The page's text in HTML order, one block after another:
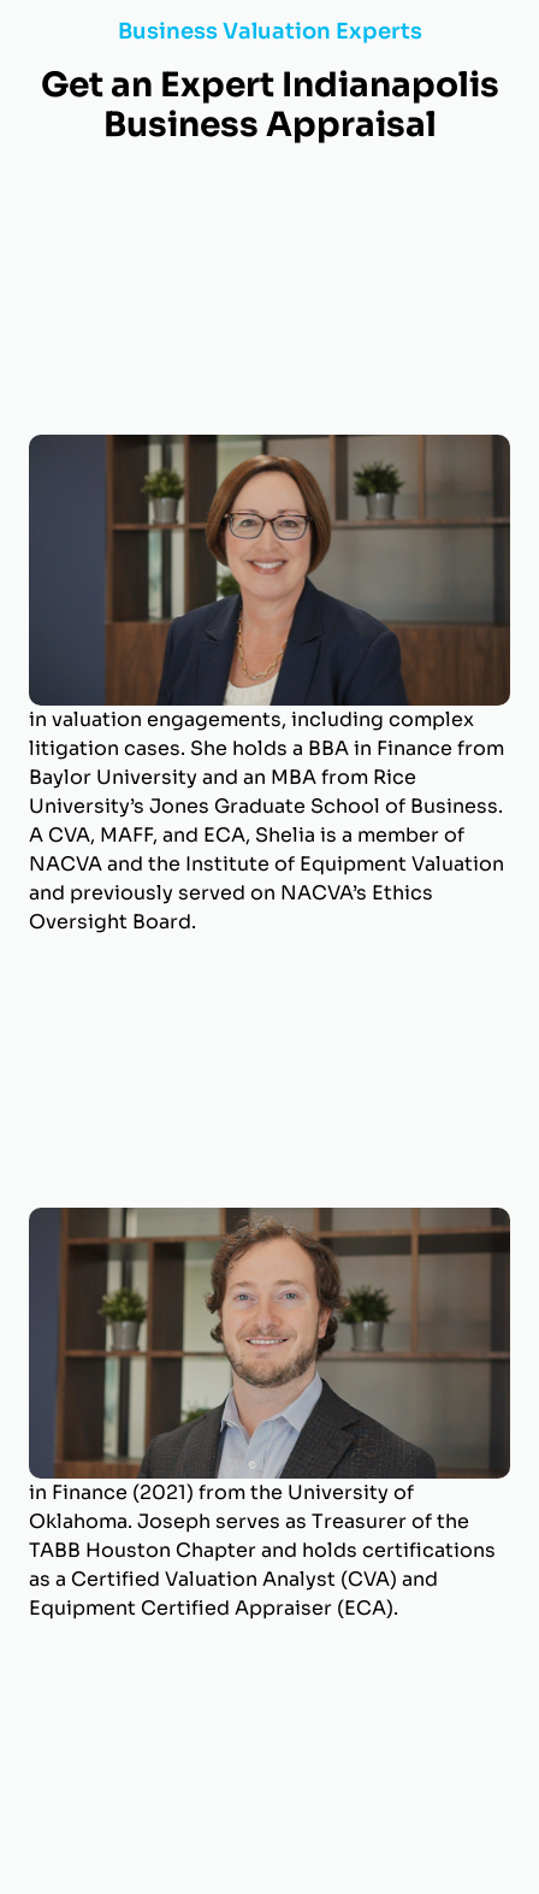
Business Valuation Experts
Get an Expert Indianapolis
Business Appraisal
Shelia Darby, MBA, CVA, MAFF, ECA
Managing Director
Shelia Darby is the Managing Director of
BizWorth, where she leads the valuation
department and specializes in business
valuation and litigation support. With a career
spanning over 25 years, she has deep expertise
in valuation engagements, including complex
litigation cases. She holds a BBA in Finance from
Baylor University and an MBA from Rice
University’s Jones Graduate School of Business.
A CVA, MAFF, and ECA, Shelia is a member of
NACVA and the Institute of Equipment Valuation
and previously served on NACVA’s Ethics
Oversight Board.
Joseph Wilson, CVA, ECA
Business Valuation Manager
Joseph is a Business Valuation Manager at
BizWorth, where he leads the firm’s SBA
Valuation Team and oversees engagements
across a broad range of industries. He holds a
B.B.A. in Energy Management (2017) and an M.S.
in Finance (2021) from the University of
Oklahoma. Joseph serves as Treasurer of the
TABB Houston Chapter and holds certifications
as a Certified Valuation Analyst (CVA) and
Equipment Certified Appraiser (ECA).